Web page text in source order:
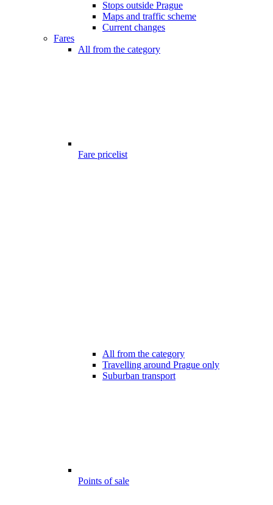
Stops outside Prague
Maps and traffic scheme
Current changes
Fares
All from the category
Fare pricelist
All from the category
Travelling around Prague only
Suburban transport
Points of sale